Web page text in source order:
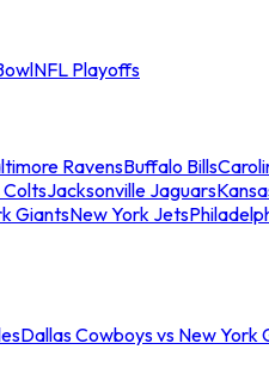
NFL Playoffs
RavensBuffalo Bills
ColtsJacksonville Jaguars
GiantsNew York Jets
Dallas Cowboys vs New York